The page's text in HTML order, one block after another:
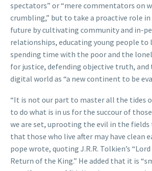
spectators” or “mere commentators on
crumbling,” but to take a proactive role
future by cultivating community and in-
relationships, educating young people to
spending time with the poor and the
for justice, defending objective truth,
digital world as “a new continent to be
“It is not our part to master all the tides
to do what is in us for the succour of
we are set, uprooting the evil in the fields
that those who live after may have clean
pope wrote, quoting J.R.R. Tolkien’s
Return of the King.” He added that it is